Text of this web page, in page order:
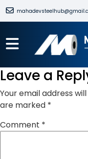
Leave a
Your email address
are marked *
Comment *